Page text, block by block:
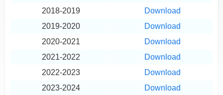
2018-2019
Download
2019-2020
Download
2020-2021
Download
2021-2022
Download
2022-2023
Download
2023-2024
Download